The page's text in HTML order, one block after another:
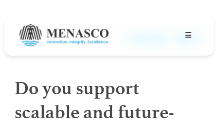
content
Toggle
Projects
Next
Do you support
scalable and future-